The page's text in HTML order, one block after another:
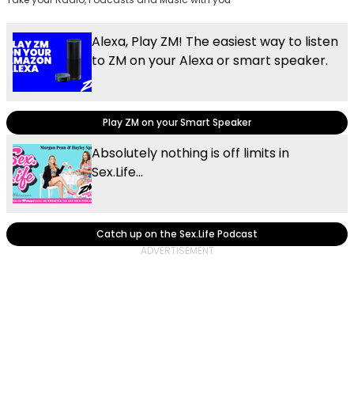
Alexa, Play ZM! The easiest way to listen
to ZM on your Alexa or smart speaker.
Play ZM on your Smart Speaker
Absolutely nothing is off limits in
Sex.Life...
Catch up on the Sex.Life Podcast